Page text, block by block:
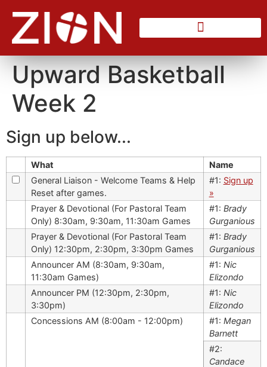
Upward Basketball
Week 2
Sign up below...
What
Name
General Liaison - Welcome Teams & Help
Reset after games.
#1: Sign up
»
Prayer & Devotional (For Pastoral Team
Only) 8:30am, 9:30am, 11:30am Games
#1: Brady
Gurganious
Prayer & Devotional (For Pastoral Team
Only) 12:30pm, 2:30pm, 3:30pm Games
#1: Brady
Gurganious
Announcer AM (8:30am, 9:30am,
11:30am Games)
#1: Nic
Elizondo
Announcer PM (12:30pm, 2:30pm,
3:30pm)
#1: Nic
Elizondo
Concessions AM (8:00am - 12:00pm)
#1: Megan
Barnett
#2:
Candace